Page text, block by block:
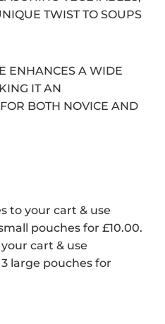
TWIST TO SOUPS
ENHANCES A WIDE
IT AN
BOTH NOVICE AND
to your cart & use
pouches for £10.00.
cart & use
large pouches for